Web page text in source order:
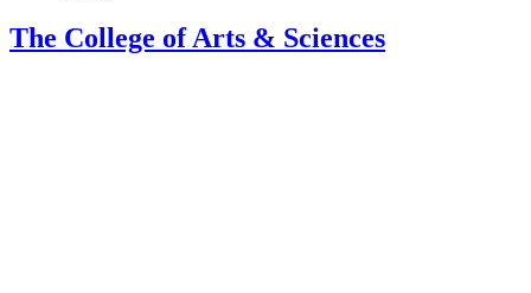
The College of Arts & Sciences